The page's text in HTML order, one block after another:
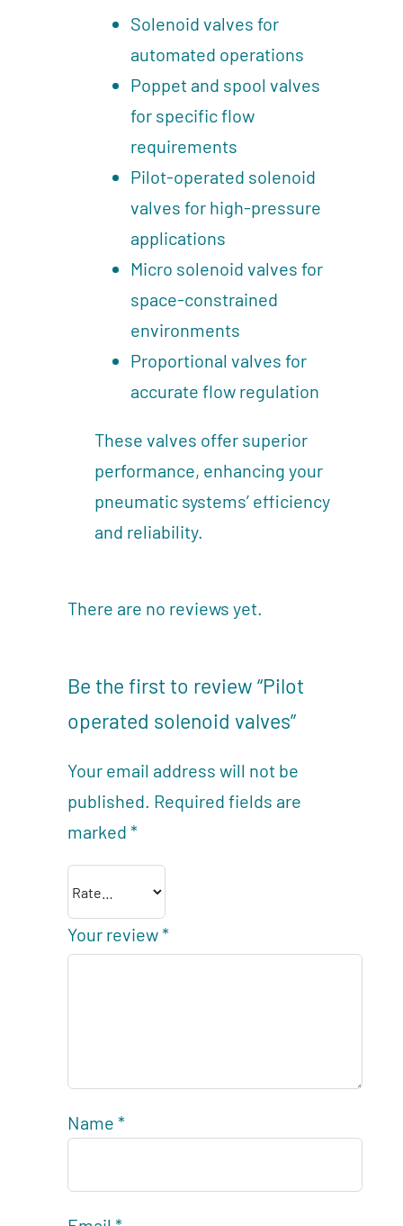
Solenoid valves for
automated operations
Poppet and spool valves
for specific flow
requirements
Pilot-operated solenoid
valves for high-pressure
applications
Micro solenoid valves for
space-constrained
environments
Proportional valves for
accurate flow regulation
These valves offer superior
performance, enhancing your
pneumatic systems’ efficiency
and reliability.
There are no reviews yet.
Be the first to review “Pilot
operated solenoid valves”
Your email address will not be
published. Required fields are
marked*
Your review*
Name*